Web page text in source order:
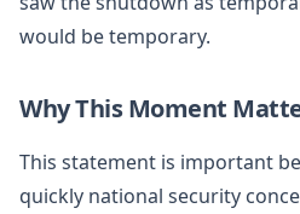
would be temporary.
Why This Moment
This statement is important
quickly national security